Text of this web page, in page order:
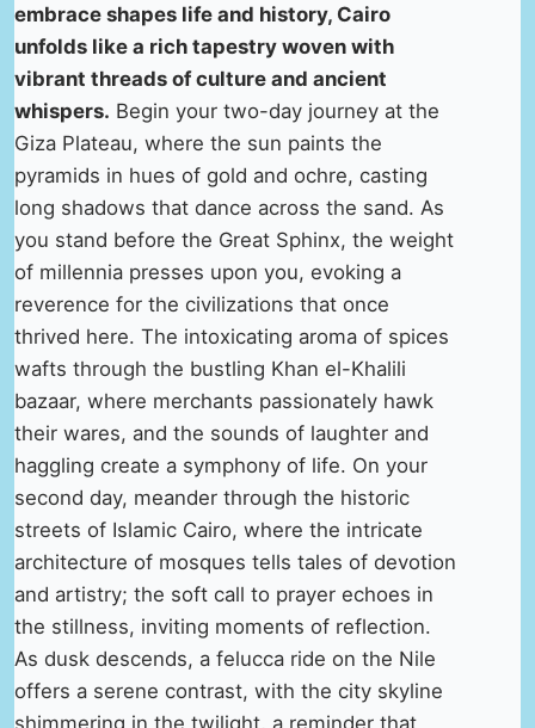
embrace shapes life and history, Cairo
unfolds like a rich tapestry woven with
vibrant threads of culture and ancient
whispers. Begin your two-day journey at the
Giza Plateau, where the sun paints the
pyramids in hues of gold and ochre, casting
long shadows that dance across the sand. As
you stand before the Great Sphinx, the weight
of millennia presses upon you, evoking a
reverence for the civilizations that once
thrived here. The intoxicating aroma of spices
wafts through the bustling Khan el-Khalili
bazaar, where merchants passionately hawk
their wares, and the sounds of laughter and
haggling create a symphony of life. On your
second day, meander through the historic
streets of Islamic Cairo, where the intricate
architecture of mosques tells tales of devotion
and artistry; the soft call to prayer echoes in
the stillness, inviting moments of reflection.
As dusk descends, a felucca ride on the Nile
offers a serene contrast, with the city skyline
shimmering in the twilight, a reminder that